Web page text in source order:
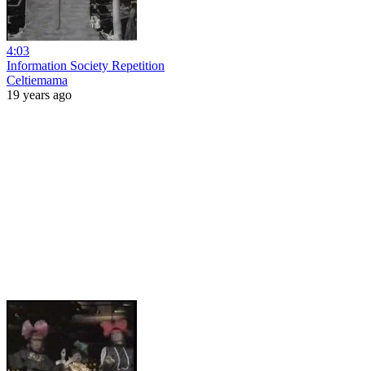
4:03
Information Society Repetition
Celtiemama
19 years ago